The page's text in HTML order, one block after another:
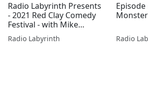
Radio Labyrinth Presents
- 2021 Red Clay Comedy
Festival - with Mike
Albanese and Gilbert
Lawand
Radio Labyrinth Radio